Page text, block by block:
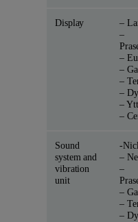
Display
–
–
–
–
–
–
–
–
Sound
system and
vibration
unit
-
–
–
–
–
–